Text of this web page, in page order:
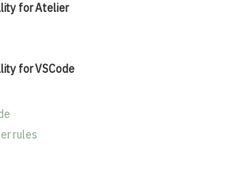
for Atelier
for VSCode
rules